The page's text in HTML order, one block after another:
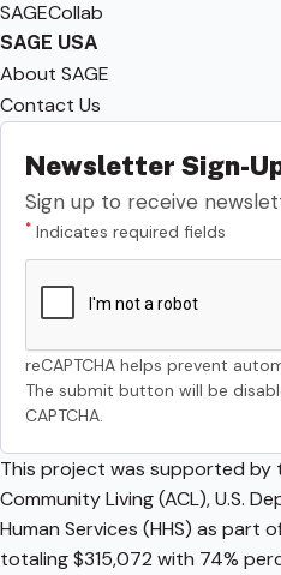
SAGECollab
SAGE USA
About SAGE
Contact Us
Newsletter Sign-
Sign up to receive
* Indicates required fields
reCAPTCHA helps prevent
The submit button will be
CAPTCHA.
This project was supported
Community Living (ACL), U.S.
Human Services (HHS) as part
totaling $315,072 with 74%